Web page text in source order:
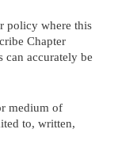
policy where this
Chapter
can accurately be
medium of
to, written,